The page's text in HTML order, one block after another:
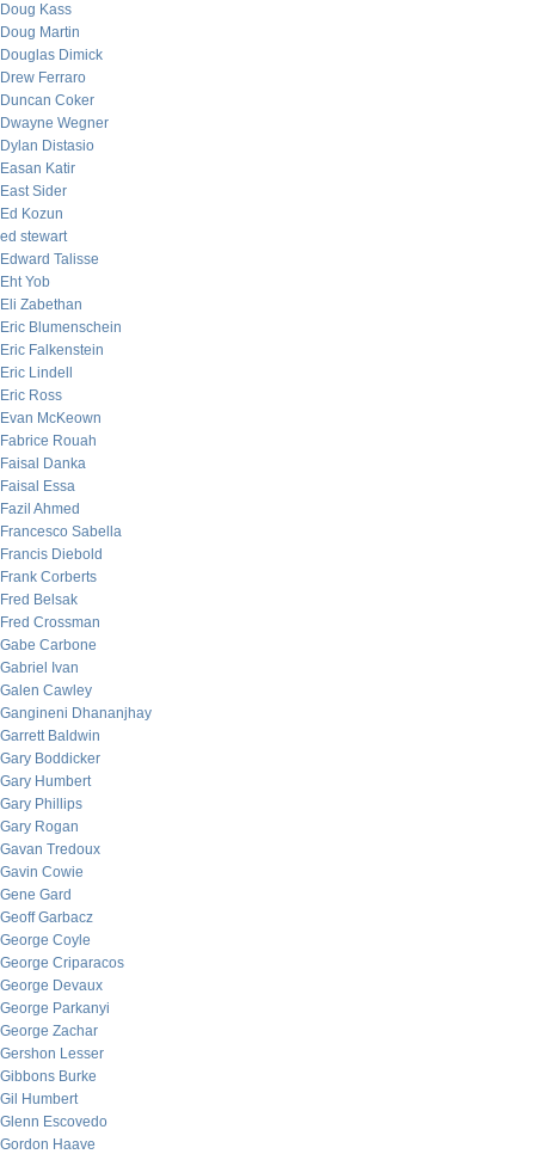
Doug Kass
Doug Martin
Douglas Dimick
Drew Ferraro
Duncan Coker
Dwayne Wegner
Dylan Distasio
Easan Katir
East Sider
Ed Kozun
ed stewart
Edward Talisse
Eht Yob
Eli Zabethan
Eric Blumenschein
Eric Falkenstein
Eric Lindell
Eric Ross
Evan McKeown
Fabrice Rouah
Faisal Danka
Faisal Essa
Fazil Ahmed
Francesco Sabella
Francis Diebold
Frank Corberts
Fred Belsak
Fred Crossman
Gabe Carbone
Gabriel Ivan
Galen Cawley
Gangineni Dhananjhay
Garrett Baldwin
Gary Boddicker
Gary Humbert
Gary Phillips
Gary Rogan
Gavan Tredoux
Gavin Cowie
Gene Gard
Geoff Garbacz
George Coyle
George Criparacos
George Devaux
George Parkanyi
George Zachar
Gershon Lesser
Gibbons Burke
Gil Humbert
Glenn Escovedo
Gordon Haave